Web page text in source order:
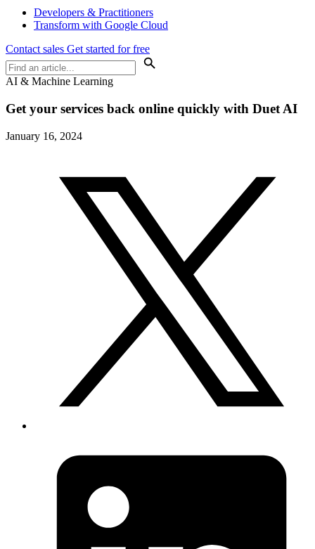
Developers & Practitioners
Transform with Google Cloud
Contact sales Get started for free
AI & Machine Learning
Get your services back online quickly with Duet AI
January 16, 2024